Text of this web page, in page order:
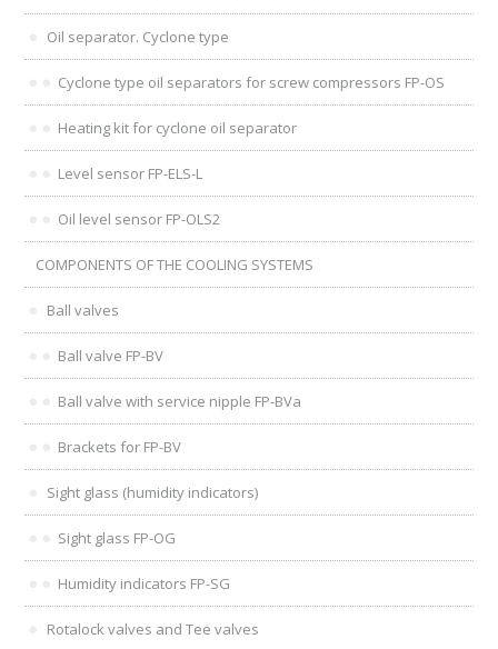
Oil separator. Cyclone type
Cyclone type oil separators for screw compressors FP-OS
Heating kit for cyclone oil separator
Level sensor FP-ELS-L
Oil level sensor FP-OLS2
COMPONENTS OF THE COOLING SYSTEMS
Ball valves
Ball valve FP-BV
Ball valve with service nipple FP-BVa
Brackets for FP-BV
Sight glass (humidity indicators)
Sight glass FP-OG
Humidity indicators FP-SG
Rotalock valves and Tee valves